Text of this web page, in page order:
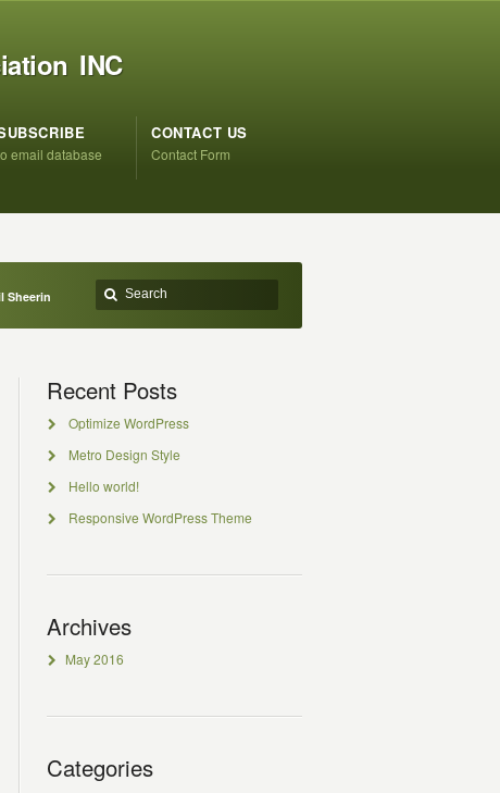
INC
email database
CONTACT US
Contact Form
Sheerin
Recent Posts
Optimize WordPress
Metro Design Style
Hello world!
Responsive WordPress Theme
Archives
May 2016
Categories